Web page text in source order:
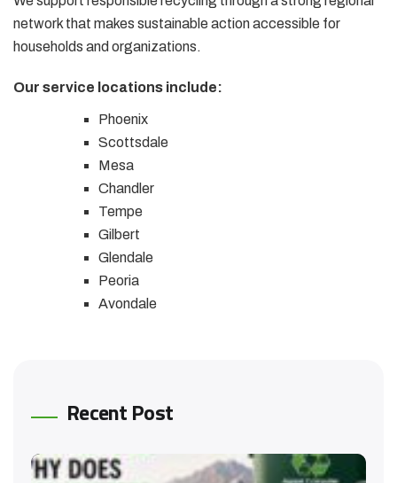
network that makes sustainable action accessible for
households and organizations.
Our service locations include:
Phoenix
Scottsdale
Mesa
Chandler
Tempe
Gilbert
Glendale
Peoria
Avondale
Recent Post